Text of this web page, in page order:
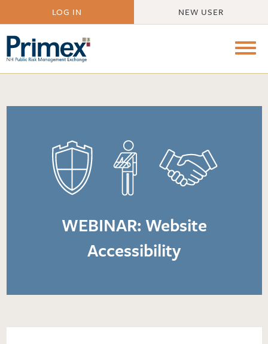
LOG IN NEW USER
WEBINAR: Website
Accessibility